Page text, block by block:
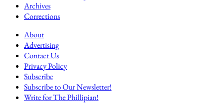
Archives
Corrections
About
Advertising
Contact Us
Privacy Policy
Subscribe
Subscribe to Our Newsletter!
Write for The Phillipian!